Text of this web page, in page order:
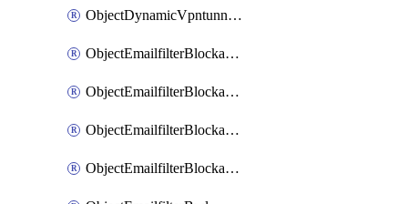
ObjectDynamicVpntunnelDynamicMapping
ObjectEmailfilterBlockallowlist
ObjectEmailfilterBlockallowlistEntries
ObjectEmailfilterBlockallowlistEntriesMove
ObjectEmailfilterBlockallowlistEntriesSort